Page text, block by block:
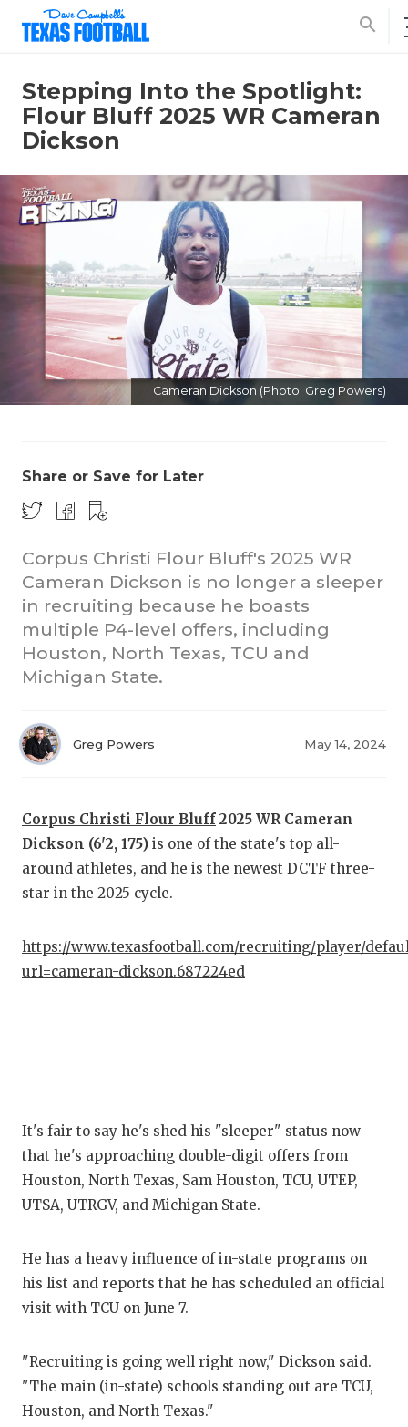
search
Stepping Into the Spotlight:
Flour Bluff 2025 WR Cameran
Dickson
Cameran Dickson (Photo: Greg Powers)
Share or Save for Later
Corpus Christi Flour Bluff's 2025 WR
Cameran Dickson is no longer a sleeper
in recruiting because he boasts
multiple P4-level offers, including
Houston, North Texas, TCU and
Michigan State.
Greg Powers May 14, 2024
Corpus Christi Flour Bluff 2025 WR Cameran
Dickson (6'2, 175) is one of the state's top all-
around athletes, and he is the newest DCTF three-
star in the 2025 cycle.
https://www.texasfootball.com/recruiting/player/
url=cameran-dickson.687224ed
It's fair to say he's shed his "sleeper" status now
that he's approaching double-digit offers from
Houston, North Texas, Sam Houston, TCU, UTEP,
UTSA, UTRGV, and Michigan State.
He has a heavy influence of in-state programs on
his list and reports that he has scheduled an official
visit with TCU on June 7.
"Recruiting is going well right now," Dickson said.
"The main (in-state) schools standing out are TCU,
Houston, and North Texas."